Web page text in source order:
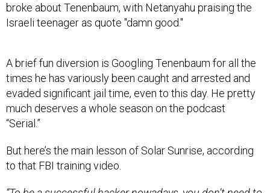
broke about Tenenbaum, with Netanyahu praising the
Israeli teenager as quote "damn good."
A brief fun diversion is Googling Tenenbaum for all the
times he has variously been caught and arrested and
evaded significant jail time, even to this day. He pretty
much deserves a whole season on the podcast
“Serial.”
But here’s the main lesson of Solar Sunrise, according
to that FBI training video.